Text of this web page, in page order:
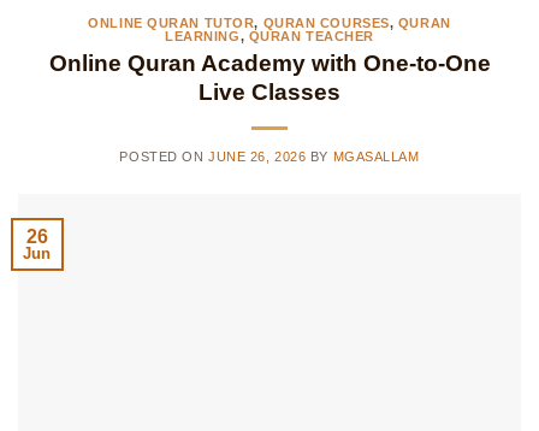
ONLINE QURAN TUTOR, QURAN COURSES, QURAN
LEARNING, QURAN TEACHER
Online Quran Academy with One-to-One
Live Classes
POSTED ONJUNE 26, 2026 BY MGASALLAM
26
Jun